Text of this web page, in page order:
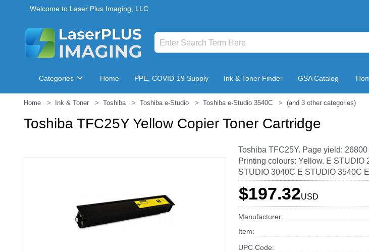
Welcome to Laser Plus Imaging, LLC
Categories Home PPE, COVID-19 Supply Ink & Toner Finder GSA Catalog
Home Ink & Toner Toshiba Toshiba e-Studio Toshiba e-Studio 3540C (and 3 other categories)
Toshiba TFC25Y Yellow Copier Toner Cartridge
Toshiba TFC25Y. Page yield:
Printing colours: Yellow. E STUDIO
STUDIO 3040C E STUDIO 3540C
$197.32USD
Manufacturer:
Item:
UPC Code: